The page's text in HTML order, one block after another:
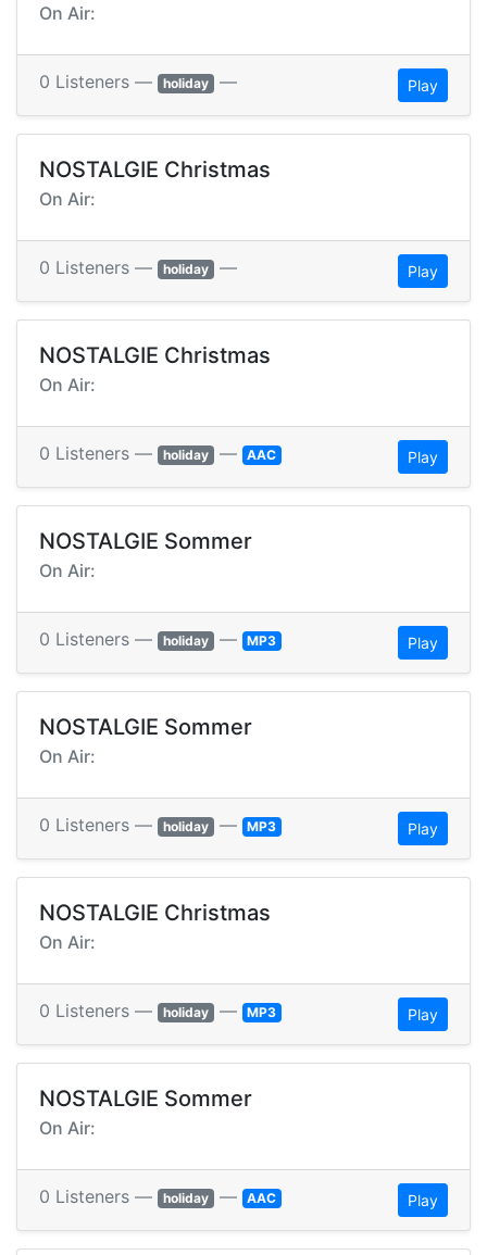
On Air:
0 Listeners — holiday — Play
NOSTALGIE Christmas
On Air:
0 Listeners — holiday — Play
NOSTALGIE Christmas
On Air:
0 Listeners — holiday — AAC Play
NOSTALGIE Sommer
On Air:
0 Listeners — holiday — MP3 Play
NOSTALGIE Sommer
On Air:
0 Listeners — holiday — MP3 Play
NOSTALGIE Christmas
On Air:
0 Listeners — holiday — MP3 Play
NOSTALGIE Sommer
On Air:
0 Listeners — holiday — AAC Play